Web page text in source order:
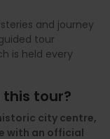
and journey
tour
is held every
tour?
city centre,
with an official